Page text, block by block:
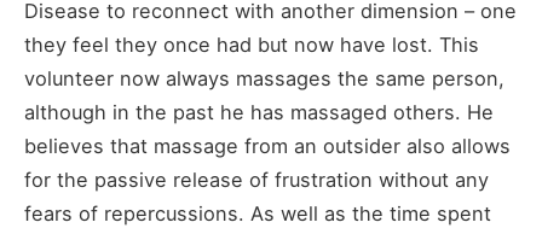
Disease to reconnect with another dimension – one
they feel they once had but now have lost. This
volunteer now always massages the same person,
although in the past he has massaged others. He
believes that massage from an outsider also allows
for the passive release of frustration without any
fears of repercussions. As well as the time spent